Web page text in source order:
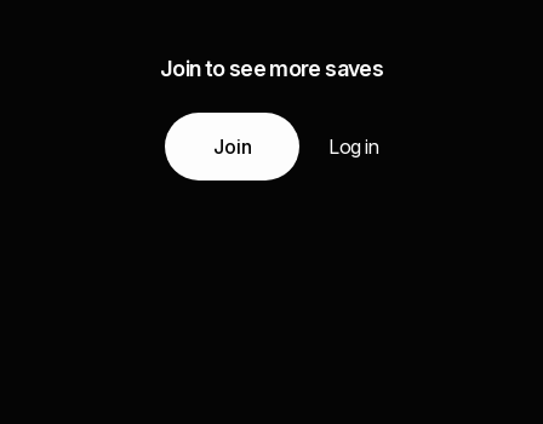
Join to see more saves
Join Log in